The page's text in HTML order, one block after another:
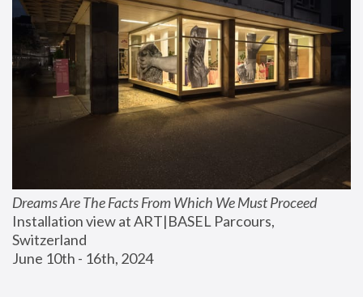
Dreams Are The Facts From Which We Must Proceed
Installation view at ART|BASEL Parcours,
Switzerland
June 10th - 16th, 2024